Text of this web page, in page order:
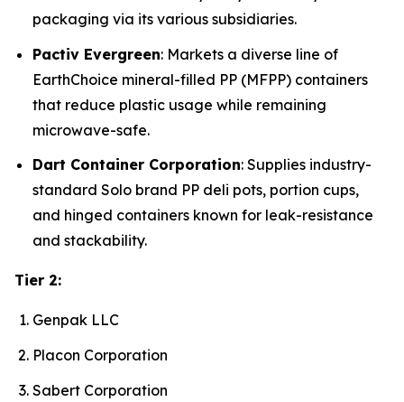
packaging via its various subsidiaries.
Pactiv Evergreen: Markets a diverse line of
EarthChoice mineral-filled PP (MFPP) containers
that reduce plastic usage while remaining
microwave-safe.
Dart Container Corporation: Supplies industry-
standard Solo brand PP deli pots, portion cups,
and hinged containers known for leak-resistance
and stackability.
Tier 2:
Genpak LLC
Placon Corporation
Sabert Corporation